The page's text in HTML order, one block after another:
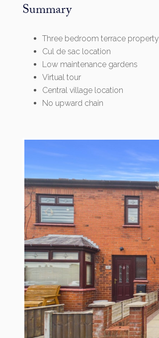
Summary
Three bedroom terrace property
Cul de sac location
Low maintenance gardens
Virtual tour
Central village location
No upward chain